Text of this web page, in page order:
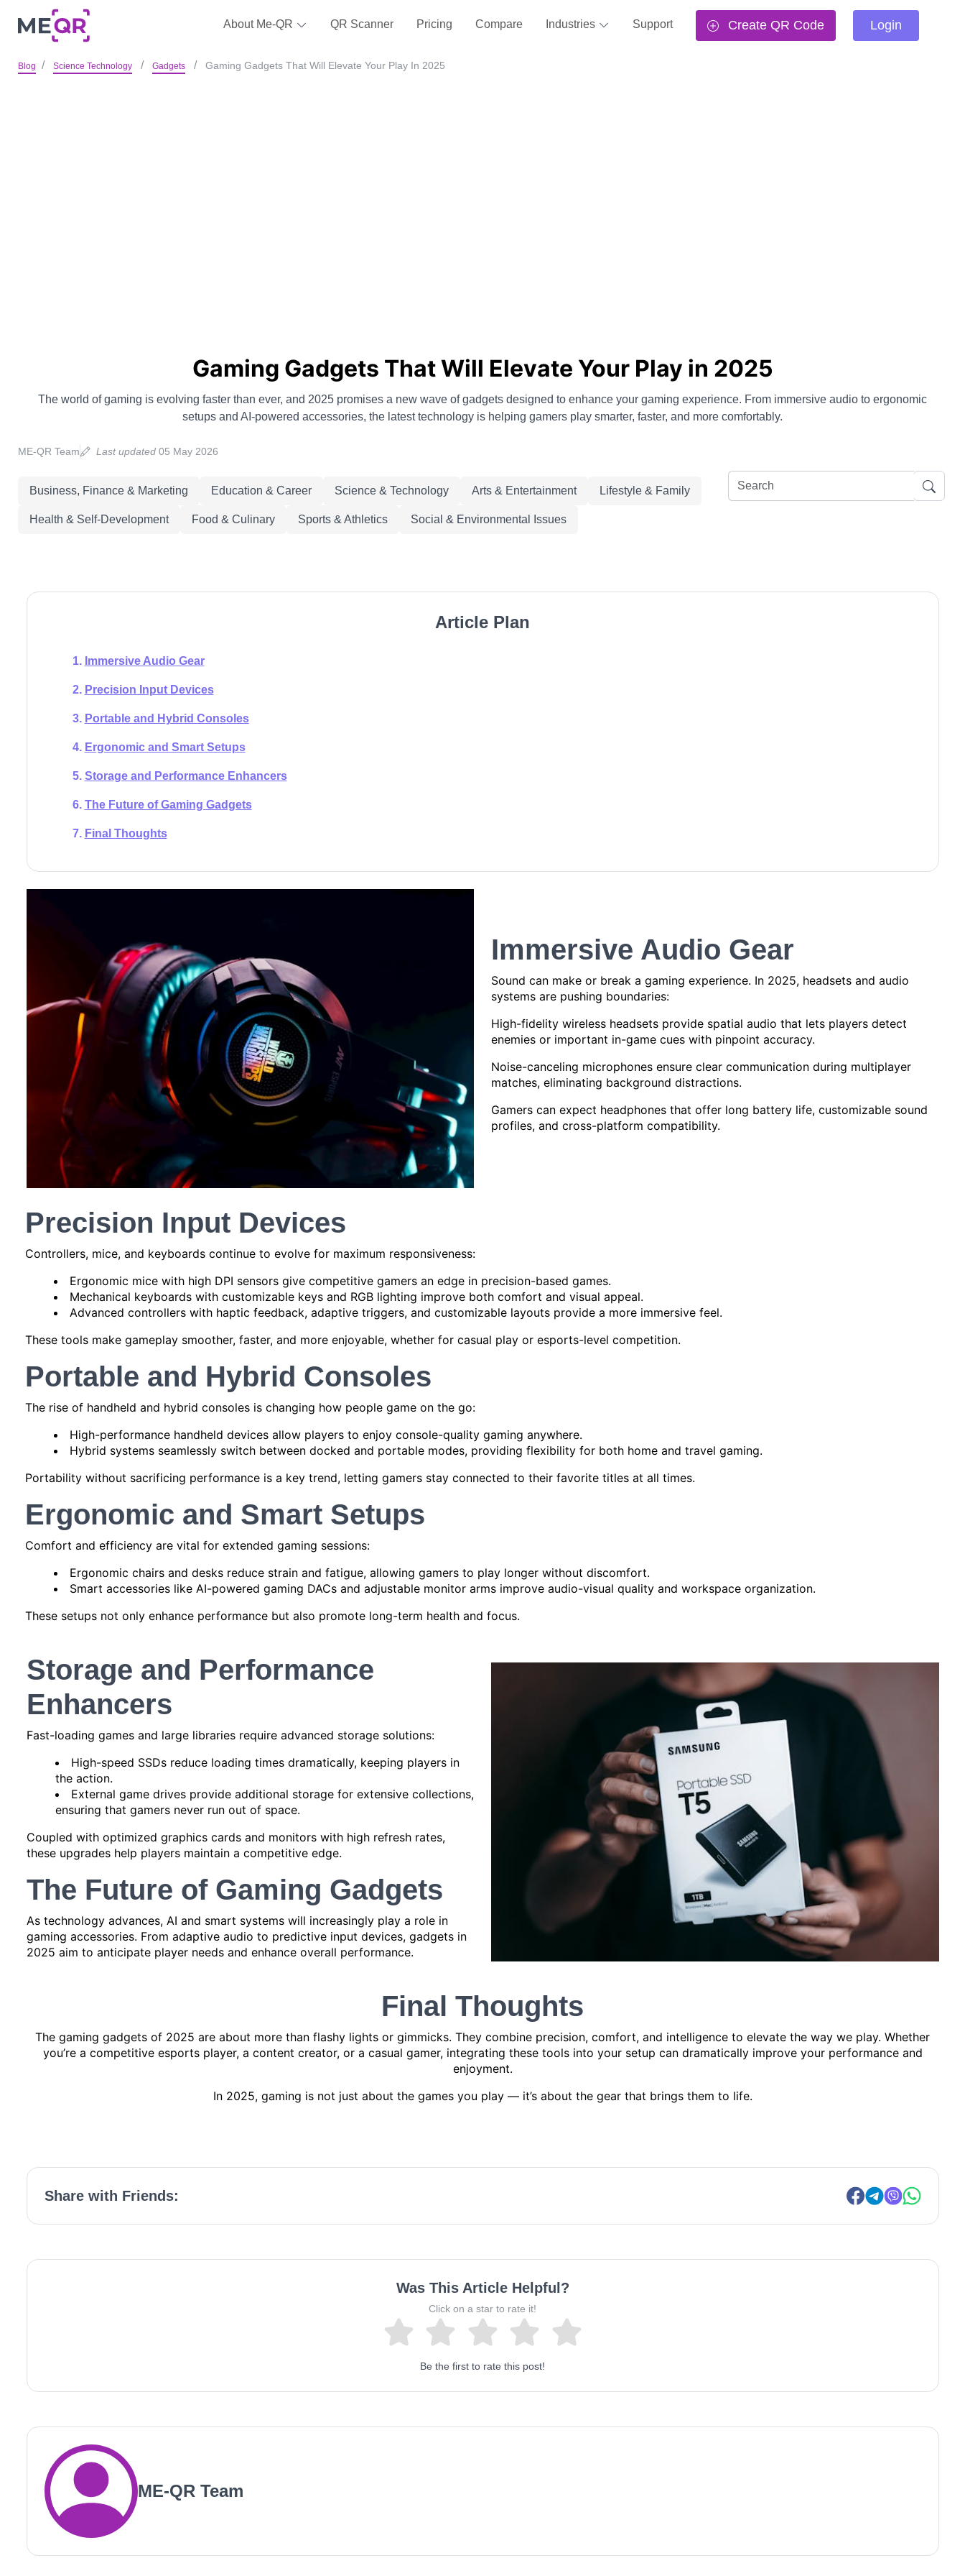
About Me-QR QR Scanner Pricing Compare Industries Support Create QR Code Login
Blog Science Technology Gadgets Gaming Gadgets That Will Elevate Your Play In 2025
Gaming Gadgets That Will Elevate Your Play in 2025
The world of gaming is evolving faster than ever, and 2025 promises a new wave of gadgets designed to enhance your gaming experience. From immersive audio to ergonomic
setups and AI-powered accessories, the latest technology is helping gamers play smarter, faster, and more comfortably.
ME-QR Team Last updated05 May 2026
Business, Finance & Marketing Education & Career Science & Technology Arts & Entertainment Lifestyle & Family
Health & Self-Development Food & Culinary Sports & Athletics Social & Environmental Issues
Article Plan
Immersive Audio Gear
Precision Input Devices
Portable and Hybrid Consoles
Ergonomic and Smart Setups
Storage and Performance Enhancers
The Future of Gaming Gadgets
Final Thoughts
Immersive Audio Gear
Sound can make or break a gaming experience. In 2025, headsets and audio
systems are pushing boundaries:
High-fidelity wireless headsets provide spatial audio that lets players detect
enemies or important in-game cues with pinpoint accuracy.
Noise-canceling microphones ensure clear communication during multiplayer
matches, eliminating background distractions.
Gamers can expect headphones that offer long battery life, customizable sound
profiles, and cross-platform compatibility.
Precision Input Devices
Controllers, mice, and keyboards continue to evolve for maximum responsiveness:
Ergonomic mice with high DPI sensors give competitive gamers an edge in precision-based games.
Mechanical keyboards with customizable keys and RGB lighting improve both comfort and visual appeal.
Advanced controllers with haptic feedback, adaptive triggers, and customizable layouts provide a more immersive feel.
These tools make gameplay smoother, faster, and more enjoyable, whether for casual play or esports-level competition.
Portable and Hybrid Consoles
The rise of handheld and hybrid consoles is changing how people game on the go:
High-performance handheld devices allow players to enjoy console-quality gaming anywhere.
Hybrid systems seamlessly switch between docked and portable modes, providing flexibility for both home and travel gaming.
Portability without sacrificing performance is a key trend, letting gamers stay connected to their favorite titles at all times.
Ergonomic and Smart Setups
Comfort and efficiency are vital for extended gaming sessions:
Ergonomic chairs and desks reduce strain and fatigue, allowing gamers to play longer without discomfort.
Smart accessories like AI-powered gaming DACs and adjustable monitor arms improve audio-visual quality and workspace organization.
These setups not only enhance performance but also promote long-term health and focus.
Storage and Performance
Enhancers
Fast-loading games and large libraries require advanced storage solutions:
High-speed SSDs reduce loading times dramatically, keeping players in
the action.
External game drives provide additional storage for extensive collections,
ensuring that gamers never run out of space.
Coupled with optimized graphics cards and monitors with high refresh rates,
these upgrades help players maintain a competitive edge.
The Future of Gaming Gadgets
As technology advances, AI and smart systems will increasingly play a role in
gaming accessories. From adaptive audio to predictive input devices, gadgets in
2025 aim to anticipate player needs and enhance overall performance.
Final Thoughts
The gaming gadgets of 2025 are about more than flashy lights or gimmicks. They combine precision, comfort, and intelligence to elevate the way we play. Whether
you’re a competitive esports player, a content creator, or a casual gamer, integrating these tools into your setup can dramatically improve your performance and
enjoyment.
In 2025, gaming is not just about the games you play — it’s about the gear that brings them to life.
Share with Friends:
Was This Article Helpful?
Click on a star to rate it!
Be the first to rate this post!
ME-QR Team